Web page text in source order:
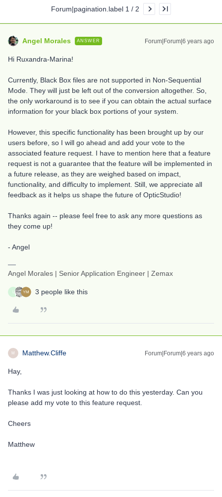
Forum|pagination.label 1 / 2
Angel Morales ANSWER Forum|Forum|6 years ago
Hi Ruxandra-Marina!
Currently, Black Box files are not supported in Non-Sequential
Mode. They will just be left out of the conversion altogether. So,
the only workaround is to see if you can obtain the actual surface
information for your black box portions of your system.
However, this specific functionality has been brought up by our
users before, so I will go ahead and add your vote to the
associated feature request. I have to mention here that a feature
request is not a guarantee that the feature will be implemented in
a future release, as they are weighed based on impact,
functionality, and difficulty to implement. Still, we appreciate all
feedback as it helps us shape the future of OpticStudio!
Thanks again -- please feel free to ask any more questions as
they come up!
- Angel
Angel Morales | Senior Application Engineer | Zemax
3 people like this
M Matthew.Cliffe Forum|Forum|6 years ago
Hay,
Thanks I was just looking at how to do this yesterday. Can you
please add my vote to this feature request.
Cheers
Matthew